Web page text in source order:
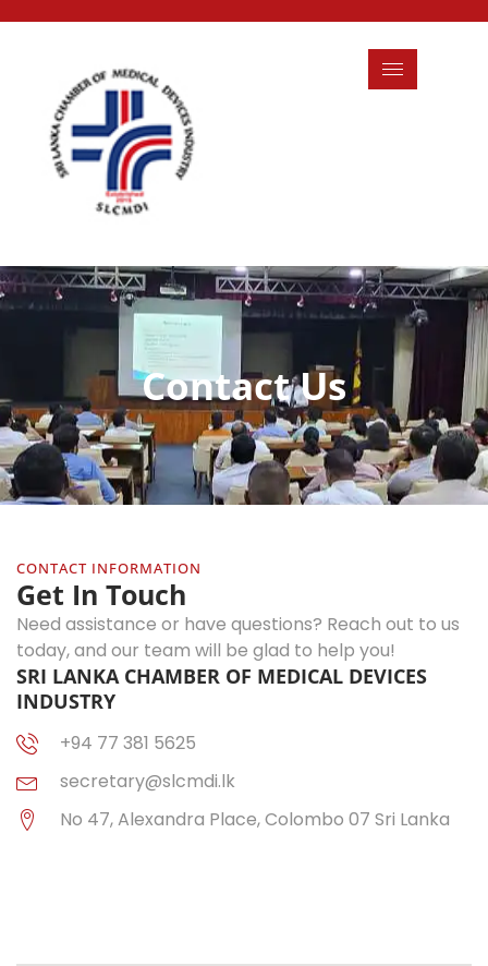
Contact Us
CONTACT INFORMATION
Get In Touch
Need assistance or have questions? Reach out to us
today, and our team will be glad to help you!
SRI LANKA CHAMBER OF MEDICAL DEVICES
INDUSTRY
+94 77 381 5625
secretary@slcmdi.lk
No 47, Alexandra Place, Colombo 07 Sri Lanka